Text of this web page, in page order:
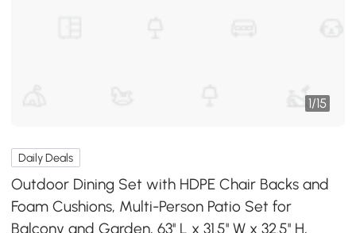
1/15
Daily Deals
Outdoor Dining Set with HDPE Chair Backs and
Foam Cushions, Multi-Person Patio Set for
Balcony and Garden, 63'' L x 31.5'' W x 32.5'' H,